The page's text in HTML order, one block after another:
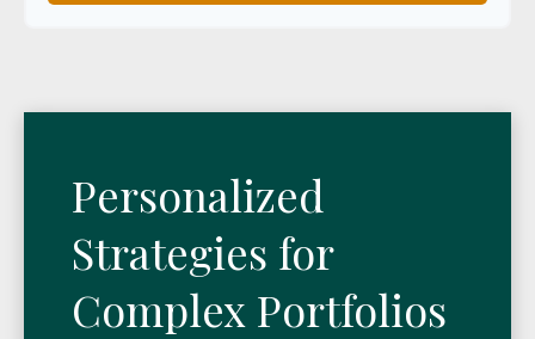
Personalized
Strategies for
Complex Portfolios